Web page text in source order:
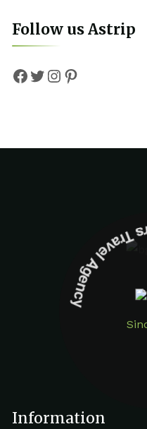
Follow us Astrip
A2C Tours
Information